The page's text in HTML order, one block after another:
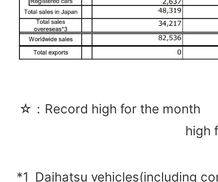
☆：Record high for the
high
*1 Daihatsu vehicles(including